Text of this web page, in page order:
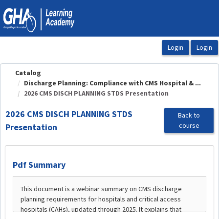
OasisLMS
Catalog
Discharge Planning: Compliance with CMS Hospital & ...
2026 CMS DISCH PLANNING STDS Presentation
2026 CMS DISCH PLANNING STDS
Presentation
Back to
course
Pdf Summary